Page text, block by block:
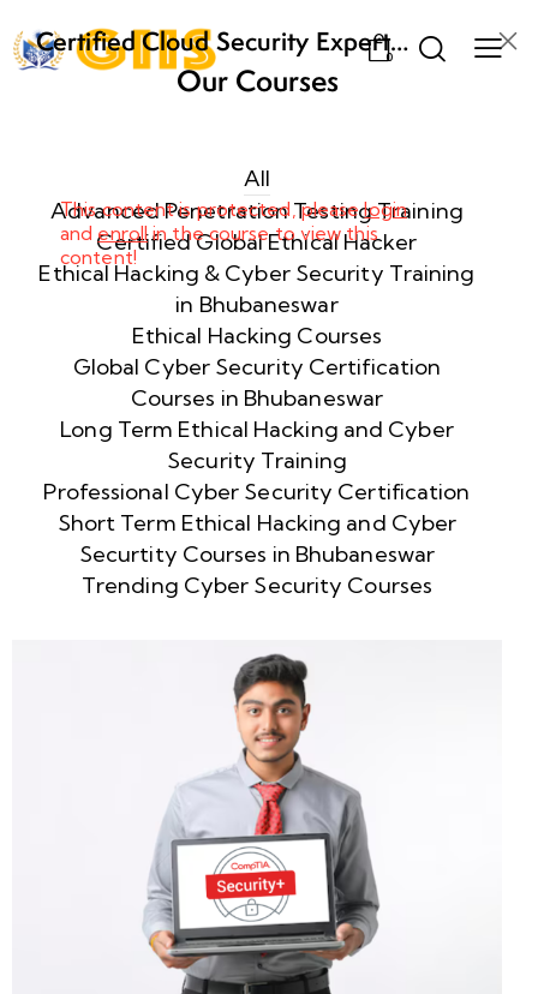
0
Certified Cloud Security Expert
(CCSE) Certification Training
Week
2
8
4
week
This content is protected, pleaselogin
andenrollin the course to view this
content!
Our Courses
All
Advanced Penetration Testing Training
Certified Global Ethical Hacker
Ethical Hacking & Cyber Security Training
in Bhubaneswar
Ethical Hacking Courses
Global Cyber Security Certification
Courses in Bhubaneswar
Long Term Ethical Hacking and Cyber
Security Training
Professional Cyber Security Certification
Short Term Ethical Hacking and Cyber
Securtity Courses in Bhubaneswar
Trending Cyber Security Courses